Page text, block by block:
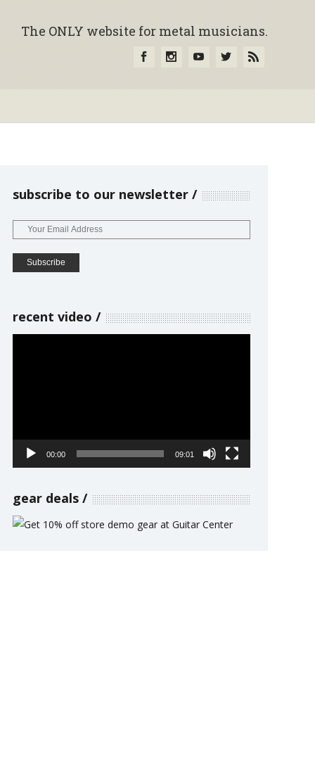
The ONLY website for metal musicians.
subscribe to our newsletter
recent video
00:00 09:01
gear deals